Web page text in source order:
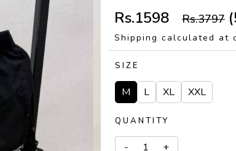
Rs.1598 Rs.3797
Shipping calculated at
SIZE
M L XL XXL
QUANTITY